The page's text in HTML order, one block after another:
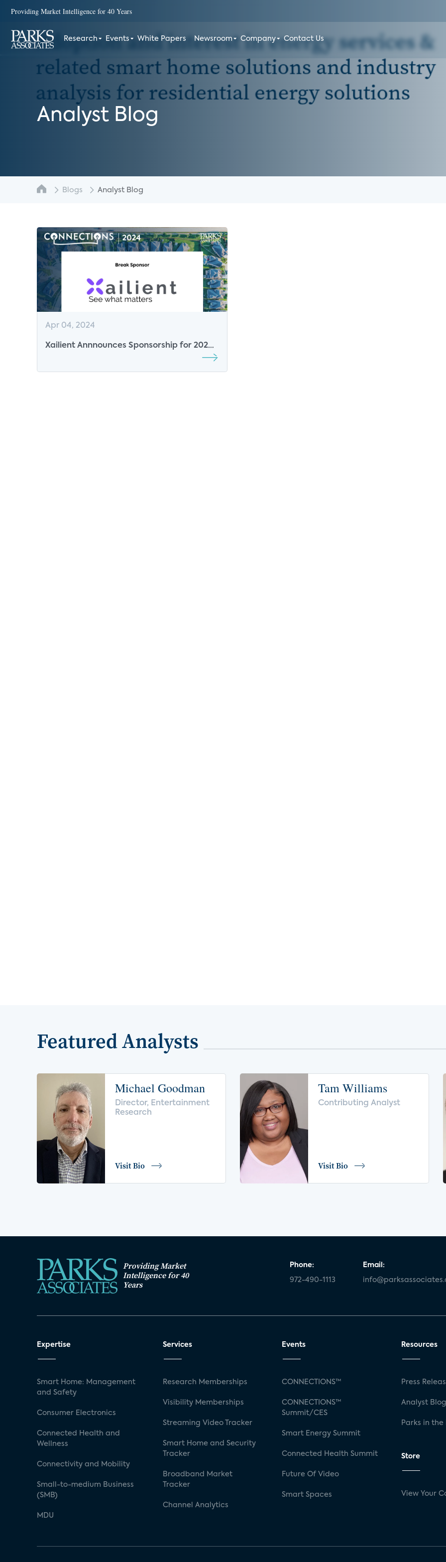
Providing Market Intelligence for 40 Years
Research Events White Papers Newsroom Company Contact Us
Analyst Blog
Blogs Analyst Blog
Apr 04, 2024
Xailient Annnounces Sponsorship for 2024
Featured Analysts
Michael Goodman
Director, Entertainment
Research
Visit Bio
Tam Williams
Contributing Analyst
Visit Bio
Providing Market
Intelligence for 40
Years
Phone:
972-490-1113
Email:
Expertise
Smart Home: Management
and Safety
Consumer Electronics
Connected Health and
Wellness
Connectivity and Mobility
Small-to-medium Business
(SMB)
MDU
Services
Research Memberships
Visibility Memberships
Streaming Video Tracker
Smart Home and Security
Tracker
Broadband Market
Tracker
Channel Analytics
Events
CONNECTIONS™
CONNECTIONS™
Summit/CES
Smart Energy Summit
Connected Health Summit
Future Of Video
Smart Spaces
Resources
Press
Analyst Blog
Parks in the
Store
View Your